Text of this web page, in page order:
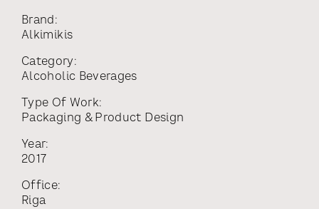
Brand:
Alkimikis
Category:
Alcoholic Beverages
Type Of Work:
Packaging & Product Design
Year:
2017
Office:
Riga